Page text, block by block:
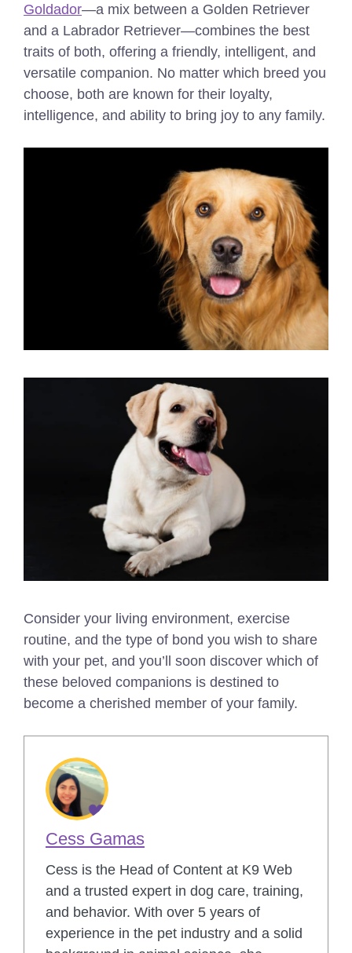
Goldador—a mix between a Golden Retriever
and a Labrador Retriever—combines the best
traits of both, offering a friendly, intelligent, and
versatile companion. No matter which breed you
choose, both are known for their loyalty,
intelligence, and ability to bring joy to any family.
Consider your living environment, exercise
routine, and the type of bond you wish to share
with your pet, and you’ll soon discover which of
these beloved companions is destined to
become a cherished member of your family.
Cess Gamas
Cess is the Head of Content at K9 Web
and a trusted expert in dog care, training,
and behavior. With over 5 years of
experience in the pet industry and a solid